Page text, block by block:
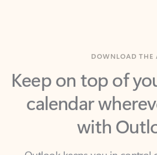
Keep on top of
calendar
with
Outlook keeps you in control